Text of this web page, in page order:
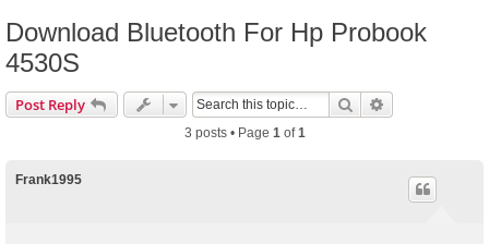
Download Bluetooth For Hp Probook
4530S
Post Reply Search
3 posts • Page 1of1
Frank1995